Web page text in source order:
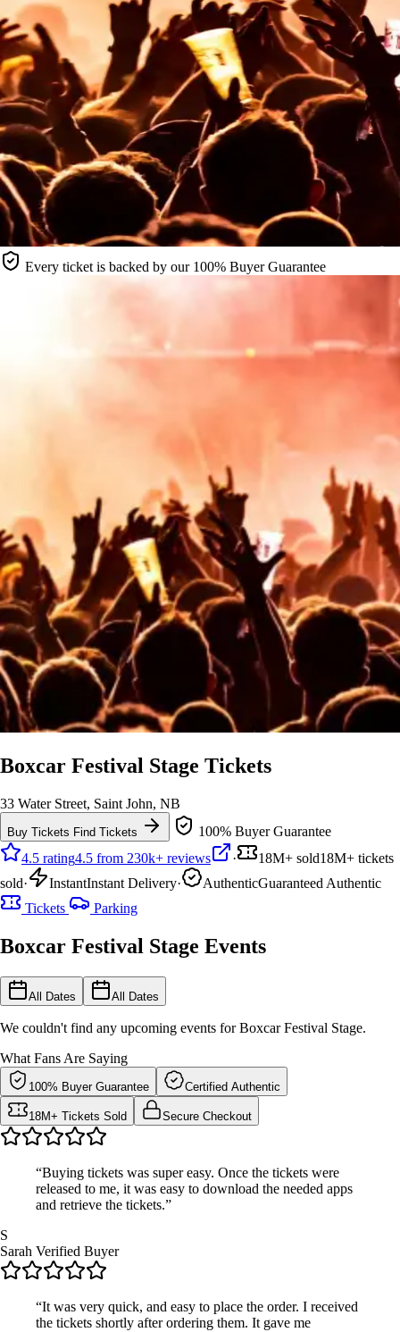
Every ticket is backed by our 100% Buyer Guarantee
Boxcar Festival Stage Tickets
33 Water Street, Saint John, NB
Buy Tickets Find Tickets
100% Buyer Guarantee
4.5 rating4.5 from 230k+ reviews · 18M+ sold18M+ tickets
sold· InstantInstant Delivery· AuthenticGuaranteed Authentic
Tickets
Parking
Boxcar Festival Stage Events
All Dates All Dates
We couldn't find any upcoming events for Boxcar Festival Stage.
What Fans Are Saying
100% Buyer Guarantee Certified Authentic
18M+ Tickets Sold Secure Checkout
“Buying tickets was super easy. Once the tickets were
released to me, it was easy to download the needed apps
and retrieve the tickets.”
S
Sarah Verified Buyer
“It was very quick, and easy to place the order. I received
the tickets shortly after ordering them. It gave me